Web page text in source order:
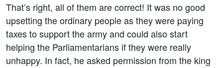
That’s right, all of them are correct! It was no good
upsetting the ordinary people as they were paying
taxes to support the army and could also start
helping the Parliamentarians if they were really
unhappy. In fact, he asked permission from the king